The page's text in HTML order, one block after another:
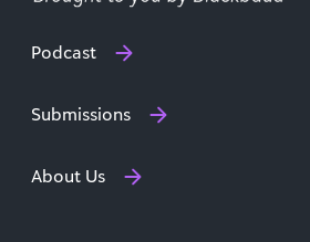
Podcast
Submissions
About Us